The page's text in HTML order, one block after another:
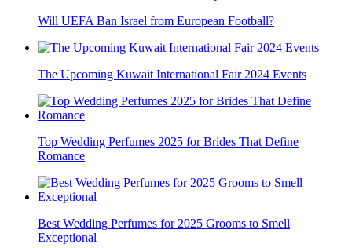
Will UEFA Ban Israel from European Football?
The Upcoming Kuwait International Fair 2024 Events
Top Wedding Perfumes 2025 for Brides That Define
Romance
Best Wedding Perfumes for 2025 Grooms to Smell
Exceptional